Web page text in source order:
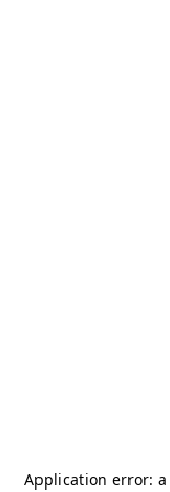
Application error: a